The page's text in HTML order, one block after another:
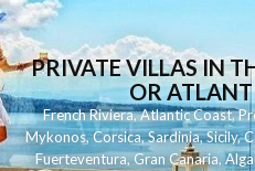
PRIVATE VILLAS IN
OR
French Riviera,Atlantic Coast,
Mykonos,Corsica,Sardinia,Sicily,
Fuerteventura,Gran Canaria,